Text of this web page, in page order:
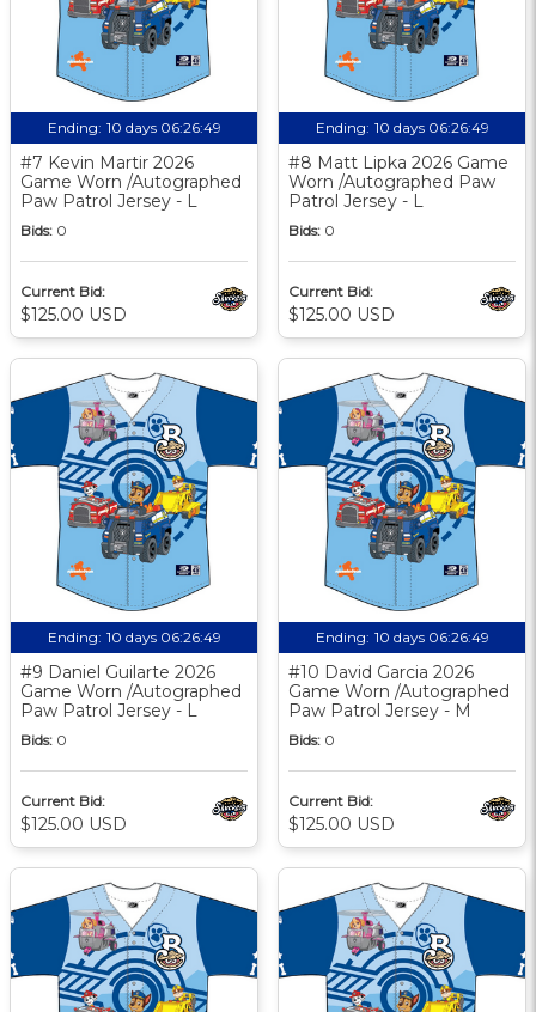
Ending: 10 days 06:26:48
#7 Kevin Martir 2026
Game Worn /Autographed
Paw Patrol Jersey - L
Bids: 0
Current Bid:
$125.00 USD
Ending: 10 days 06:26:48
#8 Matt Lipka 2026 Game
Worn /Autographed Paw
Patrol Jersey - L
Bids: 0
Current Bid:
$125.00 USD
Ending: 10 days 06:26:48
#9 Daniel Guilarte 2026
Game Worn /Autographed
Paw Patrol Jersey - L
Bids: 0
Current Bid:
$125.00 USD
Ending: 10 days 06:26:48
#10 David Garcia 2026
Game Worn /Autographed
Paw Patrol Jersey - M
Bids: 0
Current Bid:
$125.00 USD